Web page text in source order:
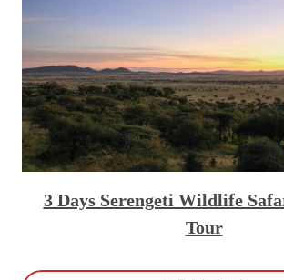
3 Days Serengeti Wildlife
Tour